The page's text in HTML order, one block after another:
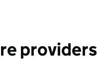
providers